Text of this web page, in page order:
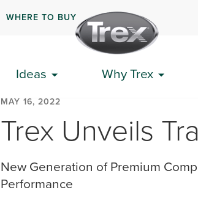
WHERE TO BUY
Ideas Why Trex
MAY 16, 2022
Trex Unveils
New Generation of Premium
Performance